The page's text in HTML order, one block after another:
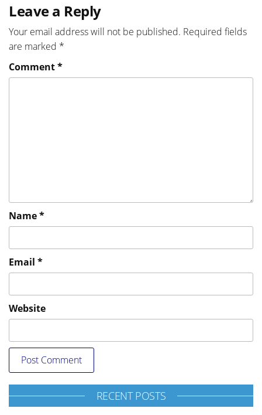
Leave a Reply
Your email address will not be published. Required fields
are marked *
Comment*
Name*
Email *
Website
RECENT POSTS